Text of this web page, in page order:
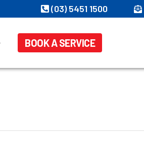
(03) 5451 1500
BOOK A SERVICE